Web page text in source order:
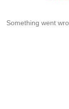
Something went